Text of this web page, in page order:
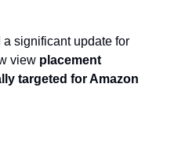
significant update for
view placement
targeted for Amazon